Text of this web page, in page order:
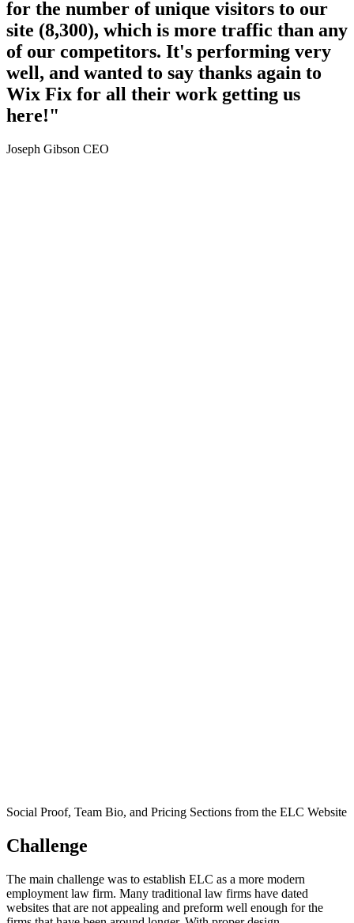
for the number of unique visitors to our
site (8,300), which is more traffic than any
of our competitors. It's performing very
well, and wanted to say thanks again to
Wix Fix for all their work getting us
here!"
Joseph Gibson CEO
Social Proof, Team Bio, and Pricing Sections from the ELC Website
Challenge
The main challenge was to establish ELC as a more modern
employment law firm. Many traditional law firms have dated
websites that are not appealing and preform well enough for the